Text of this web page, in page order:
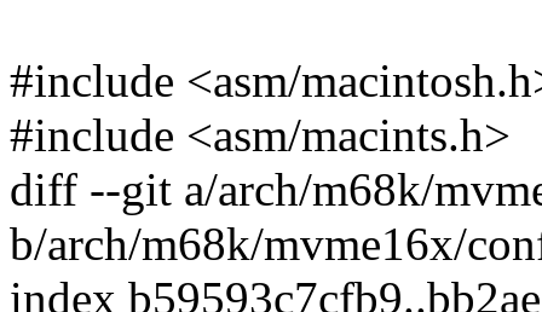
#include <asm/
#include <asm/macints.h>
diff --git a/arch/m68k/
b/arch/m68k/mvme16x/
index